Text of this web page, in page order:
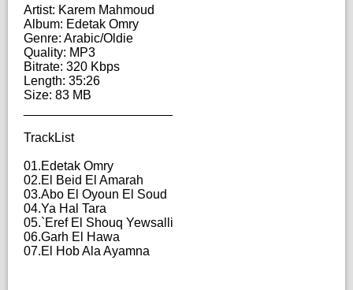
Artist: Karem Mahmoud
Album: Edetak Omry
Genre: Arabic/Oldie
Quality: MP3
Bitrate: 320 Kbps
Length: 35:26
Size: 83 MB
TrackList
01.Edetak Omry
02.El Beid El Amarah
03.Abo El Oyoun El Soud
04.Ya Hal Tara
05.`Eref El Shouq Yewsalli
06.Garh El Hawa
07.El Hob Ala Ayamna